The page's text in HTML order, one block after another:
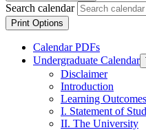
Search calendar
Print Options
Calendar PDFs
Undergraduate Calendar
Disclaimer
Introduction
Learning Outcomes
I. Statement of
II. The University